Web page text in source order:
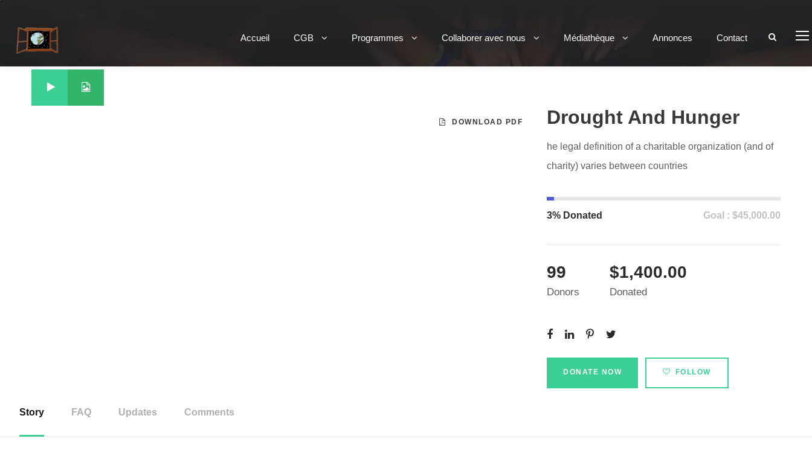
Accueil CGB Programmes Collaborer avec nous Médiathèque Annonces Contact
DOWNLOAD PDF Drought And Hunger
he legal definition of a charitable organization (and of
charity) varies between countries
3% Donated Goal : $45,000.00
99
Donors
$1,400.00
Donated
DONATE NOW FOLLOW
Story FAQ Updates Comments